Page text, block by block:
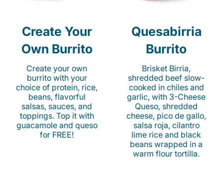
Create Your
Own Burrito
Create your own
burrito with your
choice of protein, rice,
beans, flavorful
salsas, sauces, and
toppings. Top it with
guacamole and queso
for FREE!
Quesabirria
Burrito
Brisket Birria,
shredded beef slow-
cooked in chiles and
garlic, with 3-Cheese
Queso, shredded
cheese, pico de gallo,
salsa roja, cilantro
lime rice and black
beans wrapped in a
warm flour tortilla.